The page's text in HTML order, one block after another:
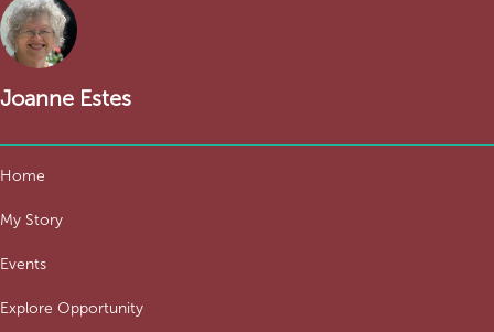
Joanne Estes
Home
My Story
Events
Explore Opportunity